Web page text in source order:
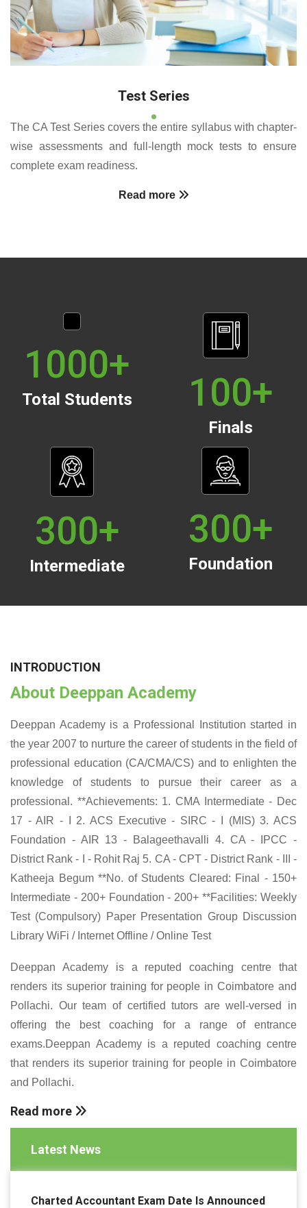
Test Series
The CA Test Series covers the entire syllabus with chapter-
wise assessments and full-length mock tests to ensure
complete exam readiness.
Read more
1000+
Total Students 100+
Finals
300+
Intermediate
300+
Foundation
INTRODUCTION
About Deeppan Academy
Deeppan Academy is a Professional Institution started in
the year 2007 to nurture the career of students in the field of
professional education (CA/CMA/CS) and to enlighten the
knowledge of students to pursue their career as a
professional. **Achievements: 1. CMA Intermediate - Dec
17 - AIR - I 2. ACS Executive - SIRC - I (MIS) 3. ACS
Foundation - AIR 13 - Balageethavalli 4. CA - IPCC -
District Rank - I - Rohit Raj 5. CA - CPT - District Rank - III -
Katheeja Begum **No. of Students Cleared: Final - 150+
Intermediate - 200+ Foundation - 200+ **Facilities: Weekly
Test (Compulsory) Paper Presentation Group Discussion
Library WiFi / Internet Offline / Online Test
Deeppan Academy is a reputed coaching centre that
renders its superior training for people in Coimbatore and
Pollachi. Our team of certified tutors are well-versed in
offering the best coaching for a range of entrance
exams.Deeppan Academy is a reputed coaching centre
that renders its superior training for people in Coimbatore
and Pollachi.
Read more
Latest News
Charted Accountant Exam Date Is Announced